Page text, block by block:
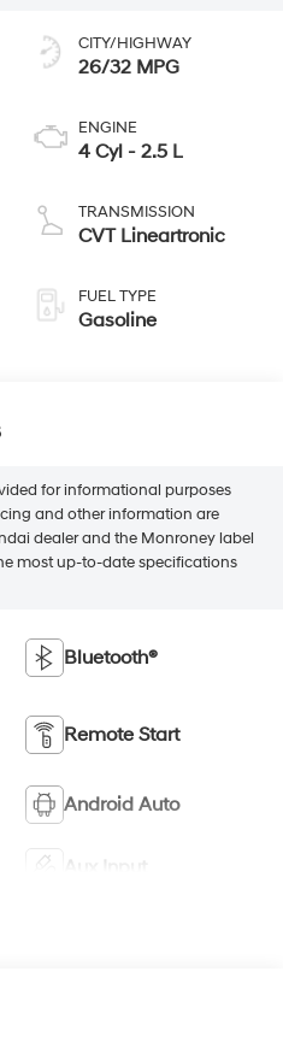
CITY/HIGHWAY
26/32 MPG
ENGINE
4 Cyl - 2.5 L
TRANSMISSION
CVT Lineartronic
FUEL TYPE
Gasoline
for informational purposes
and other information are
dealer and the Monroney label
most up-to-date specifications
Bluetooth®
Remote Start
Android Auto
Aux Input